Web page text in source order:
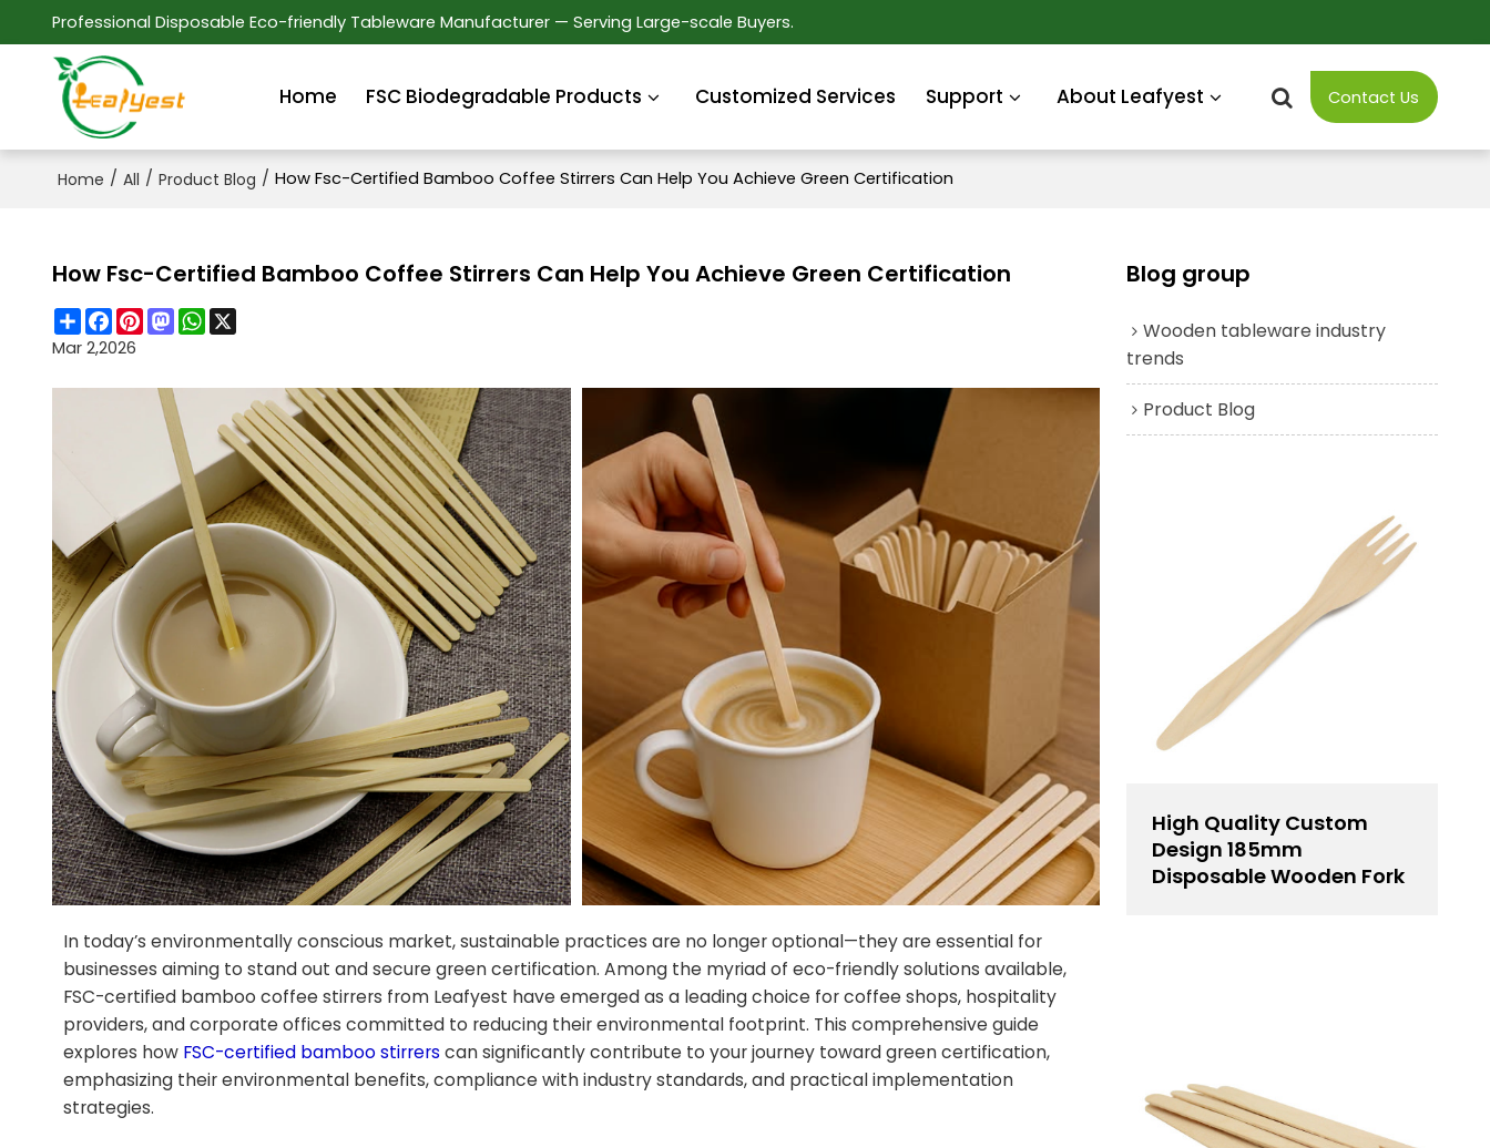
Professional Disposable Eco-friendly Tableware Manufacturer — Serving Large-scale Buyers.
Home FSC Biodegradable Products Customized Services Support About Leafyest Contact Us
Home / All / Product Blog / How Fsc-Certified Bamboo Coffee Stirrers Can Help You Achieve Green Certification
How Fsc-Certified Bamboo Coffee Stirrers Can Help You Achieve Green Certification
ShareFacebook
Pinterest
Mastodon
WhatsApp
X
Mar 2,2026
In today’s environmentally conscious market, sustainable practices are no longer optional—they are essential for
businesses aiming to stand out and secure green certification. Among the myriad of eco-friendly solutions available,
FSC-certified bamboo coffee stirrers from Leafyest have emerged as a leading choice for coffee shops, hospitality
providers, and corporate offices committed to reducing their environmental footprint. This comprehensive guide
explores how FSC-certified bamboo stirrers can significantly contribute to your journey toward green certification,
emphasizing their environmental benefits, compliance with industry standards, and practical implementation
strategies.
Blog group
Wooden tableware industry
trends
Product Blog
High Quality Custom
Design 185mm
Disposable Wooden Fork